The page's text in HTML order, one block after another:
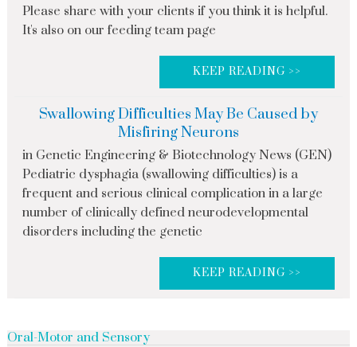
Please share with your clients if you think it is helpful.
It's also on our feeding team page
KEEP READING >>
Swallowing Difficulties May Be Caused by
Misfiring Neurons
in Genetic Engineering & Biotechnology News (GEN)
Pediatric dysphagia (swallowing difficulties) is a
frequent and serious clinical complication in a large
number of clinically defined neurodevelopmental
disorders including the genetic
KEEP READING >>
Oral-Motor and Sensory